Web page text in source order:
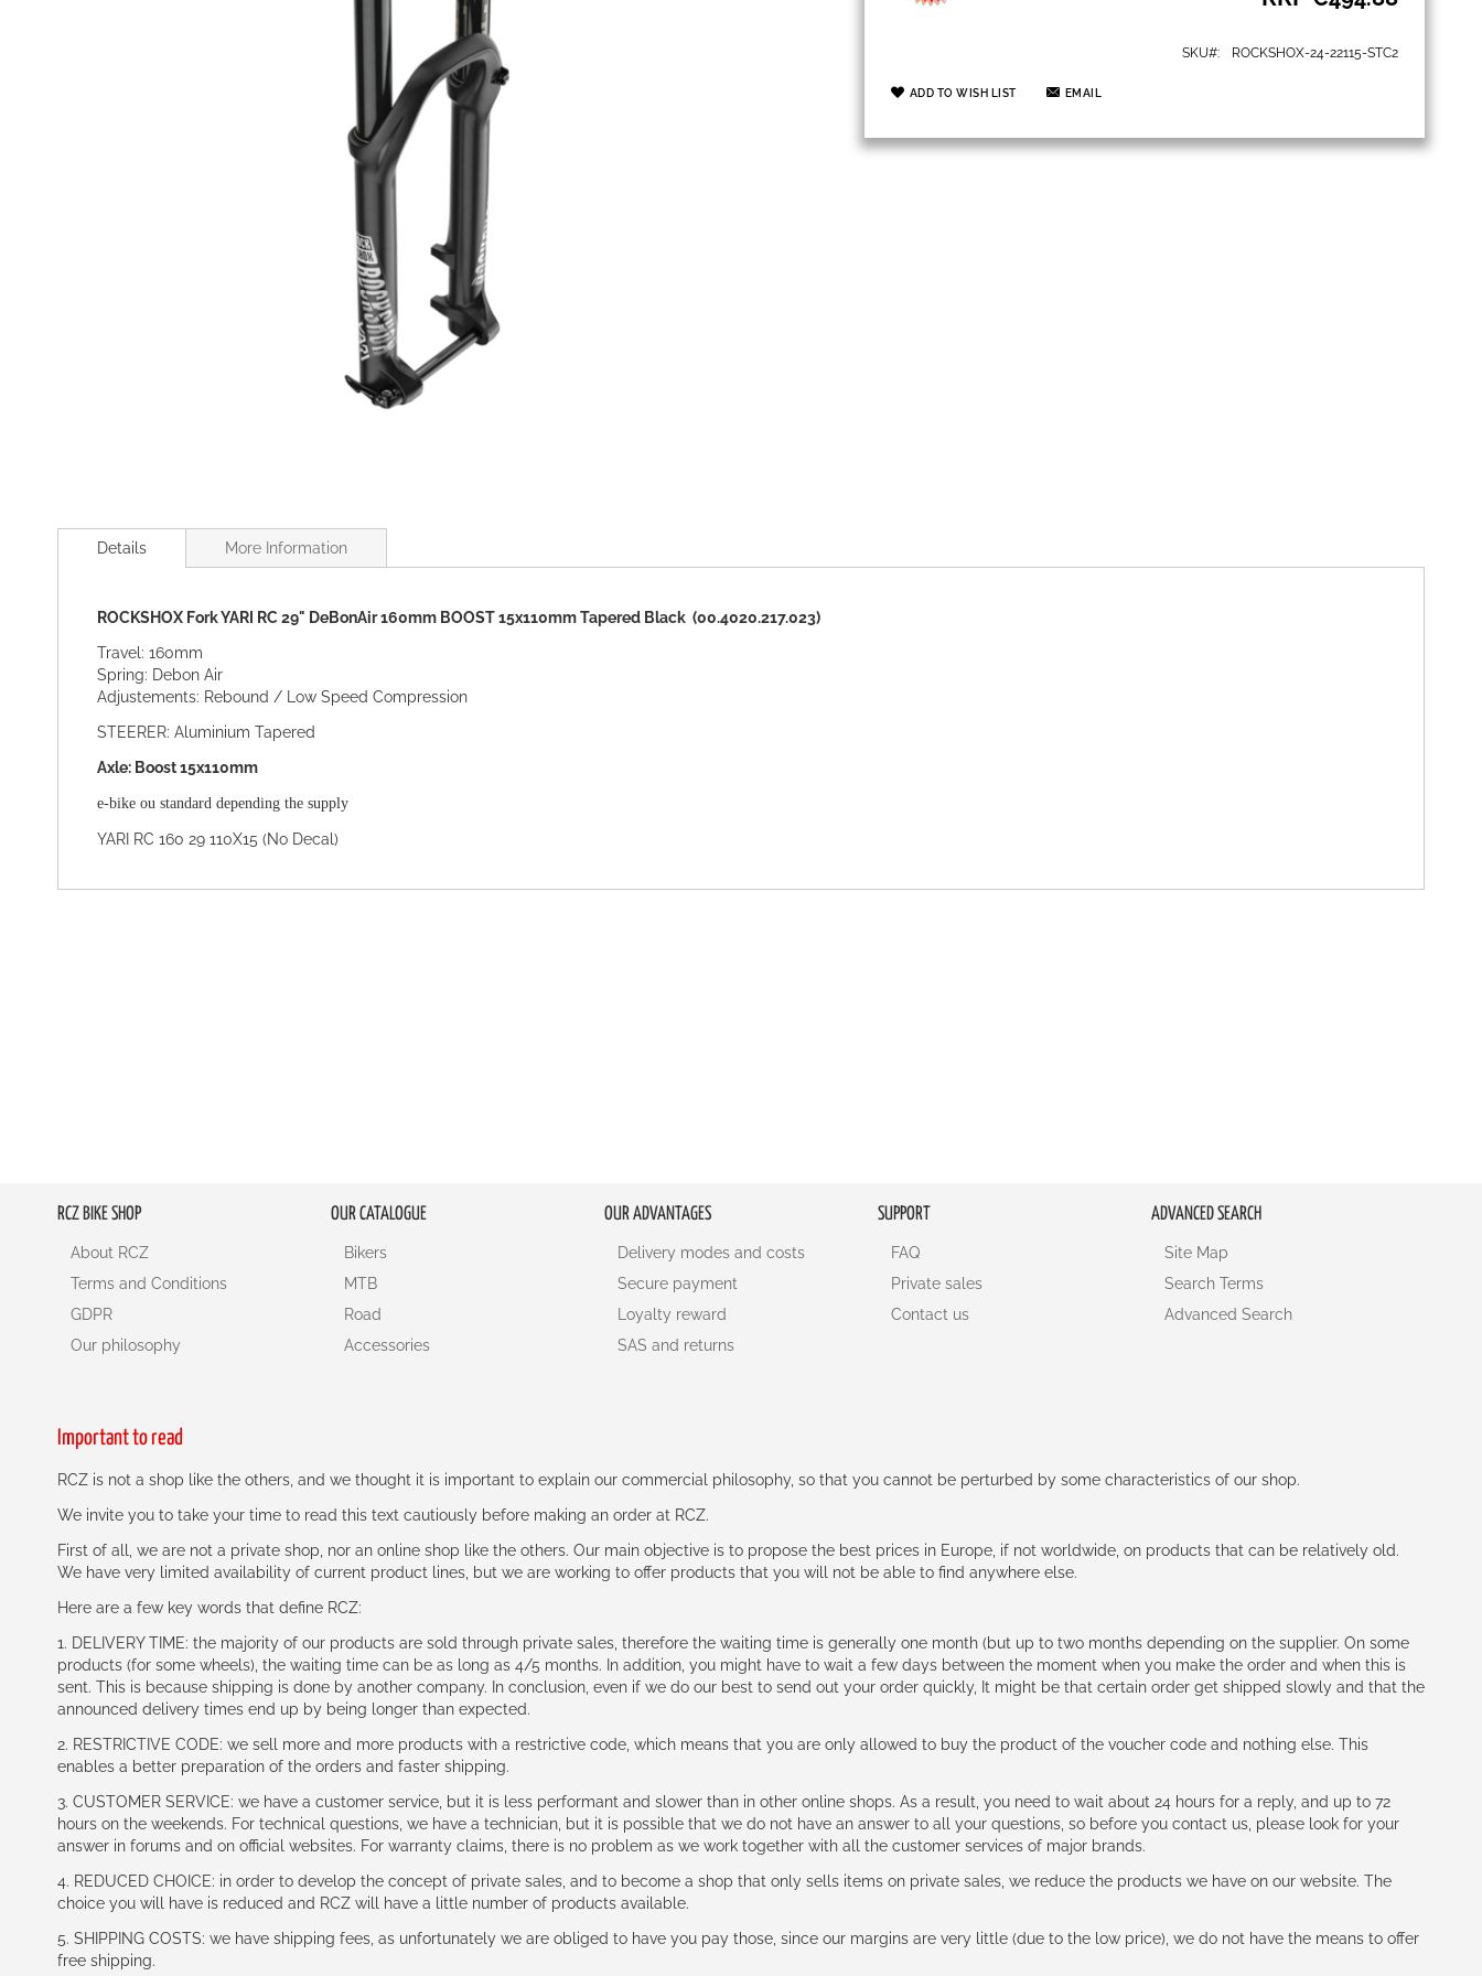
SKU ROCKSHOX-24-22115-STC2
ADD TO WISH LIST EMAIL
to
images
gallery
Details
ROCKSHOX Fork YARI RC 29" DeBonAir 160mm BOOST 15x110mm Tapered Black (00.4020.217.023)
Travel: 160mm
Spring: Debon Air
Adjustements: Rebound / Low Speed Compression
STEERER: Aluminium Tapered
Axle: Boost 15x110mm
e-bike ou standard depending the supply
YARI RC 160 29 110X15 (No Decal)
More Information
RCZ BIKE SHOP
About RCZ
Terms and Conditions
GDPR
Our philosophy
OUR CATALOGUE
Bikers
MTB
Road
Accessories
OUR ADVANTAGES
Delivery modes and costs
Secure payment
Loyalty reward
SAS and returns
SUPPORT
FAQ
Private sales
Contact us
ADVANCED SEARCH
Site Map
Search Terms
Advanced Search
Important to read
RCZ is not a shop like the others, and we thought it is important to explain our commercial philosophy, so that you cannot be perturbed by some characteristics of our shop.
We invite you to take your time to read this text cautiously before making an order at RCZ.
First of all, we are not a private shop, nor an online shop like the others. Our main objective is to propose the best prices in Europe, if not worldwide, on products that can be relatively old.
We have very limited availability of current product lines, but we are working to offer products that you will not be able to find anywhere else.
Here are a few key words that define RCZ:
1. DELIVERY TIME: the majority of our products are sold through private sales, therefore the waiting time is generally one month (but up to two months depending on the supplier. On some
products (for some wheels), the waiting time can be as long as 4/5 months. In addition, you might have to wait a few days between the moment when you make the order and when this is
sent. This is because shipping is done by another company. In conclusion, even if we do our best to send out your order quickly, It might be that certain order get shipped slowly and that the
announced delivery times end up by being longer than expected.
2. RESTRICTIVE CODE: we sell more and more products with a restrictive code, which means that you are only allowed to buy the product of the voucher code and nothing else. This
enables a better preparation of the orders and faster shipping.
3. CUSTOMER SERVICE: we have a customer service, but it is less performant and slower than in other online shops. As a result, you need to wait about 24 hours for a reply, and up to 72
hours on the weekends. For technical questions, we have a technician, but it is possible that we do not have an answer to all your questions, so before you contact us, please look for your
answer in forums and on official websites. For warranty claims, there is no problem as we work together with all the customer services of major brands.
4. REDUCED CHOICE: in order to develop the concept of private sales, and to become a shop that only sells items on private sales, we reduce the products we have on our website. The
choice you will have is reduced and RCZ will have a little number of products available.
5. SHIPPING COSTS: we have shipping fees, as unfortunately we are obliged to have you pay those, since our margins are very little (due to the low price), we do not have the means to offer
free shipping.